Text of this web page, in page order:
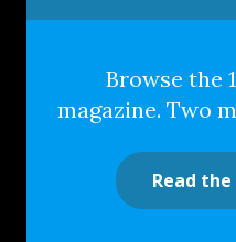
Browse the
magazine. Two
Read